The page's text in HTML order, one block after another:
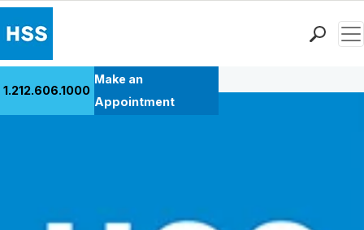
1.212.606.1000
Make an
Appointment
Back to Patient Stories Overview